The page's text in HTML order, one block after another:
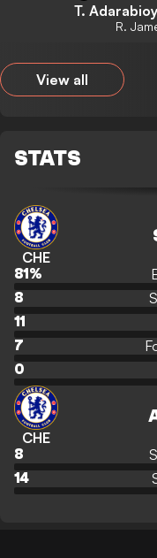
T.
R.
View all
STATS
CHE
81 %
8
11
7
0
CHE
8
14